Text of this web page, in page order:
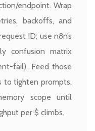
endpoint. Wrap
backoffs, and
ID; use n8n’s
confusion matrix
fail). Feed those
to tighten prompts,
scope until
per $ climbs.